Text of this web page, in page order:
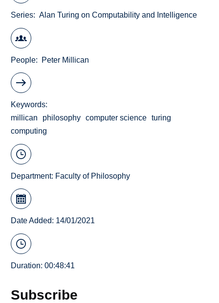
Series Alan Turing on Computability and Intelligence
People Peter Millican
Keywords
millican
philosophy computer science
turing
computing
Department: Faculty of Philosophy
Date Added: 14/01/2021
Duration: 00:48:41
Subscribe